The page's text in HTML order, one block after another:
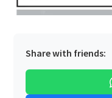
Share with friends: